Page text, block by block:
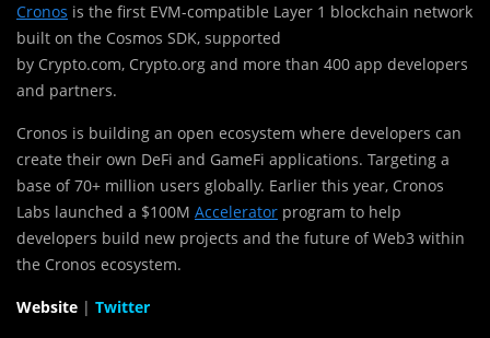
Cronos is the first EVM-compatible Layer 1 blockchain network
built on the Cosmos SDK, supported
by Crypto.com, Crypto.org and more than 400 app developers
and partners.
Cronos is building an open ecosystem where developers can
create their own DeFi and GameFi applications. Targeting a
base of 70+ million users globally. Earlier this year, Cronos
Labs launched a $100M Accelerator program to help
developers build new projects and the future of Web3 within
the Cronos ecosystem.
Website | Twitter